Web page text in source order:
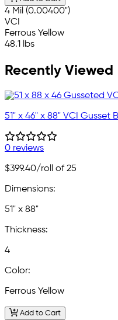
4 Mil (0.00400")
VCI
Ferrous Yellow
48.1 lbs
Recently Viewed
51" x 46" x 88" VCI Gusset
0 reviews
$399.40/roll of 25
Dimensions:
51" x 88"
Thickness:
4
Color:
Ferrous Yellow
Add to Cart